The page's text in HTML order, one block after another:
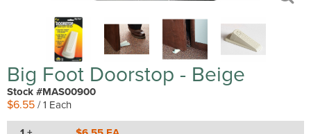
Big Foot Doorstop - Beige
Stock #MAS00900
$6.55 / 1 Each